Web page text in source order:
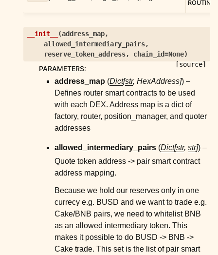
__init__ (address_map,
allowed_intermediary_pairs,
reserve_token_address, chain_id=None)
[source]
PARAMETERS:
address_map (Dict[str, HexAddress]) –
Defines router smart contracts to be used
with each DEX. Address map is a dict of
factory, router, position_manager, and quoter
addresses
allowed_intermediary_pairs (Dict[str, str]) –
Quote token address -> pair smart contract
address mapping.
Because we hold our reserves only in one
currecy e.g. BUSD and we want to trade e.g.
Cake/BNB pairs, we need to whitelist BNB
as an allowed intermediary token. This
makes it possible to do BUSD -> BNB ->
Cake trade. This set is the list of pair smart